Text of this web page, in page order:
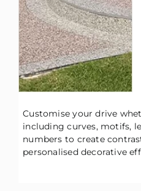
Customise your drive
including curves, motifs,
numbers to create
personalised decorative